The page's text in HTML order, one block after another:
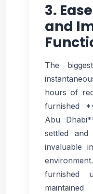
3.
and
The
hours of
furnished
Abu
settled
invaluable
furnished